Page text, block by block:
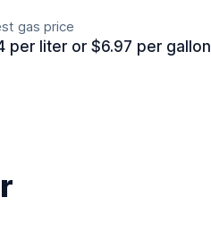
gas price
per liter or $6.97 per gallon